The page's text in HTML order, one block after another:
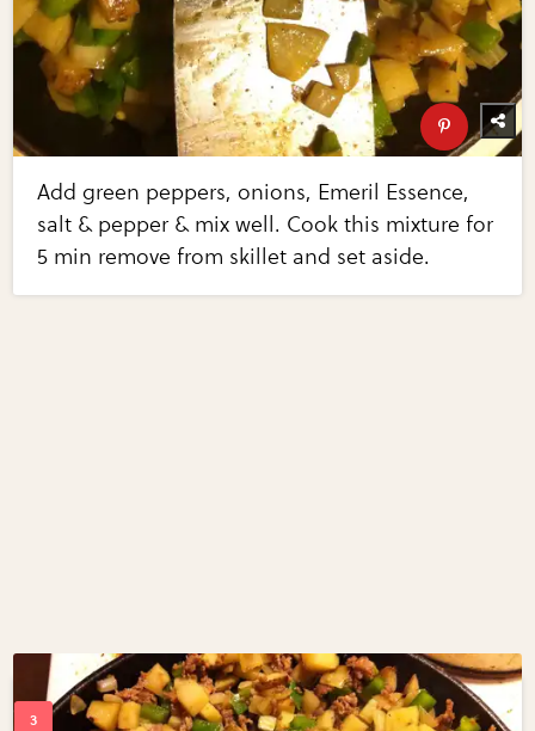
Add green peppers, onions, Emeril Essence,
salt & pepper & mix well. Cook this mixture for
5 min remove from skillet and set aside.